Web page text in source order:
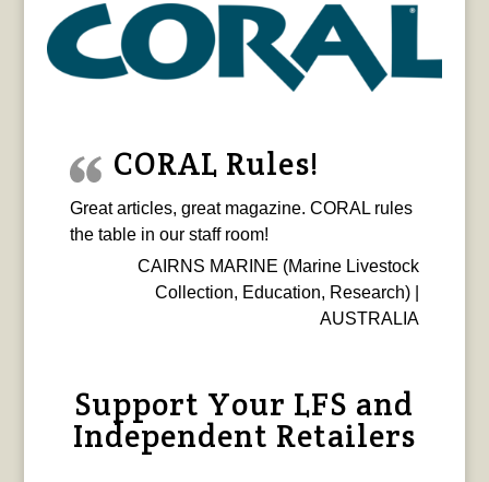
CORAL Rules!
Great articles, great magazine. CORAL rules
the table in our staff room!
CAIRNS MARINE (Marine Livestock
Collection, Education, Research) |
AUSTRALIA
Support Your LFS and
Independent Retailers